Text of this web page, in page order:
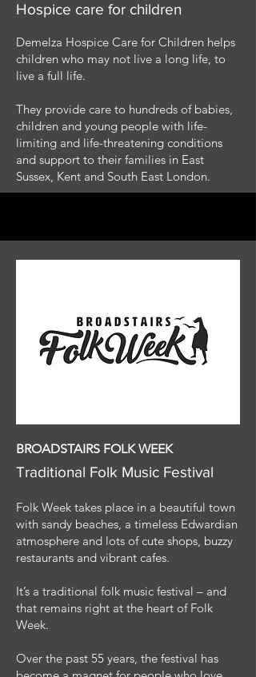
Hospice care for children
Demelza Hospice Care for Children helps
children who may not live a long life, to
live a full life.
They provide care to hundreds of babies,
children and young people with life-
limiting and life-threatening conditions
and support to their families in East
Sussex, Kent and South East London.
BROADSTAIRS FOLK WEEK
Traditional Folk Music Festival
Folk Week takes place in a beautiful town
with sandy beaches, a timeless Edwardian
atmosphere and lots of cute shops, buzzy
restaurants and vibrant cafes.
It’s a traditional folk music festival – and
that remains right at the heart of Folk
Week.
Over the past 55 years, the festival has